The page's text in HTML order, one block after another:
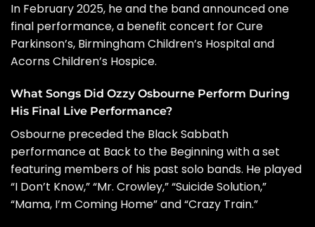
In February 2025, he and the band announced one
final performance, a benefit concert for Cure
Parkinson’s, Birmingham Children’s Hospital and
Acorns Children’s Hospice.
What Songs Did Ozzy Osbourne Perform During
His Final Live Performance?
Osbourne preceded the Black Sabbath
performance at Back to the Beginning with a set
featuring members of his past solo bands. He played
“I Don’t Know,” “Mr. Crowley,” “Suicide Solution,”
“Mama, I’m Coming Home” and “Crazy Train.”